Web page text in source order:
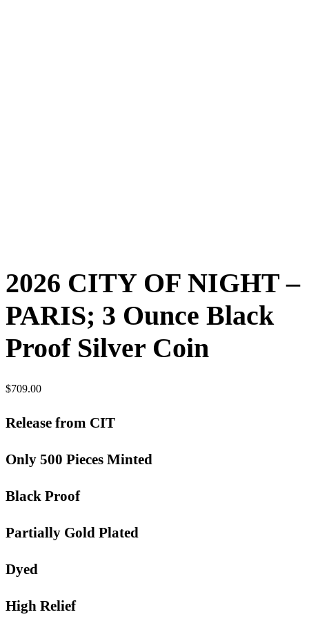
2026 CITY OF NIGHT –
PARIS; 3 Ounce Black
Proof Silver Coin
$709.00
Release from CIT
Only 500 Pieces Minted
Black Proof
Partially Gold Plated
Dyed
High Relief